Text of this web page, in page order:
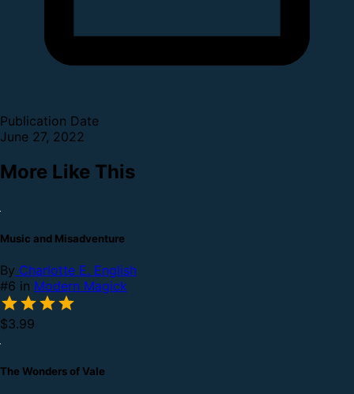
Publication Date
June 27, 2022
More Like This
Music and Misadventure
By Charlotte E. English
#6 in Modern Magick
$3.99
The Wonders of Vale